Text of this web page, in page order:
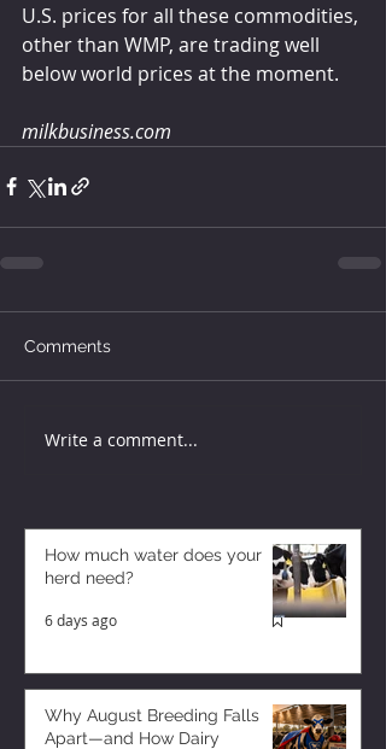
U.S. prices for all these commodities,
other than WMP, are trading well
below world prices at the moment.
milkbusiness.com
Comments
Write a comment...
How much water does your
herd need?
6 days ago
Why August Breeding Falls
Apart—and How Dairy